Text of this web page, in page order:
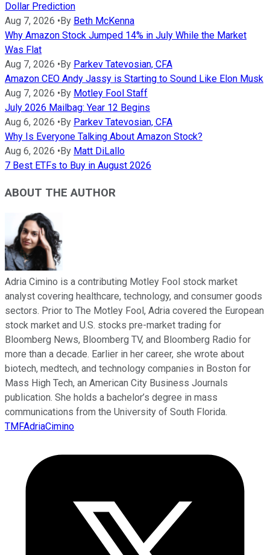
Dollar Prediction
Aug 7, 2026 • By Beth McKenna
Why Amazon Stock Jumped 14% in July While the Market
Was Flat
Aug 7, 2026 • By Parkev Tatevosian, CFA
Amazon CEO Andy Jassy is Starting to Sound Like Elon Musk
Aug 7, 2026 • By Motley Fool Staff
July 2026 Mailbag: Year 12 Begins
Aug 6, 2026 • By Parkev Tatevosian, CFA
Why Is Everyone Talking About Amazon Stock?
Aug 6, 2026 • By Matt DiLallo
7 Best ETFs to Buy in August 2026
ABOUT THE AUTHOR
Adria Cimino is a contributing Motley Fool stock market
analyst covering healthcare, technology, and consumer goods
sectors. Prior to The Motley Fool, Adria covered the European
stock market and U.S. stocks pre-market trading for
Bloomberg News, Bloomberg TV, and Bloomberg Radio for
more than a decade. Earlier in her career, she wrote about
biotech, medtech, and technology companies in Boston for
Mass High Tech, an American City Business Journals
publication. She holds a bachelor’s degree in mass
communications from the University of South Florida.
TMFAdriaCimino